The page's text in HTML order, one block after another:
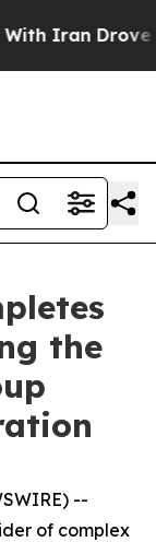
Iran Drove
the
--
of complex